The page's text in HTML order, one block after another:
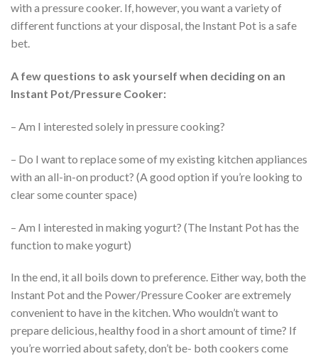
with a pressure cooker. If, however, you want a variety of
different functions at your disposal, the Instant Pot is a safe
bet.
A few questions to ask yourself when deciding on an
Instant Pot/Pressure Cooker:
– Am I interested solely in pressure cooking?
– Do I want to replace some of my existing kitchen appliances
with an all-in-on product? (A good option if you’re looking to
clear some counter space)
– Am I interested in making yogurt? (The Instant Pot has the
function to make yogurt)
In the end, it all boils down to preference. Either way, both the
Instant Pot and the Power/Pressure Cooker are extremely
convenient to have in the kitchen. Who wouldn’t want to
prepare delicious, healthy food in a short amount of time? If
you’re worried about safety, don’t be- both cookers come